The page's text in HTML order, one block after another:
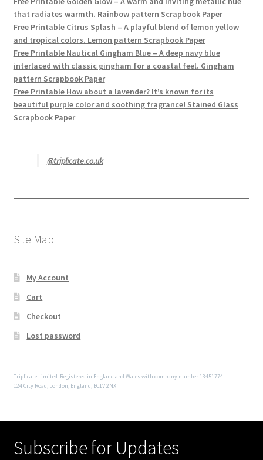
that radiates warmth. Rainbow pattern Scrapbook Paper
Free Printable Citrus Splash – A playful blend of lemon yellow
and tropical colors. Lemon pattern Scrapbook Paper
Free Printable Nautical Gingham Blue – A deep navy blue
interlaced with classic gingham for a coastal feel. Gingham
pattern Scrapbook Paper
Free Printable How about a lavender? It’s known for its
beautiful purple color and soothing fragrance! Stained Glass
Scrapbook Paper
@triplicate.co.uk
Site Map
My Account
Cart
Checkout
Lost password
Triplicate Limited. Registered in England and Wales with company number 13451774
124 City Road, London, England, EC1V 2NX
Subscribe for Updates